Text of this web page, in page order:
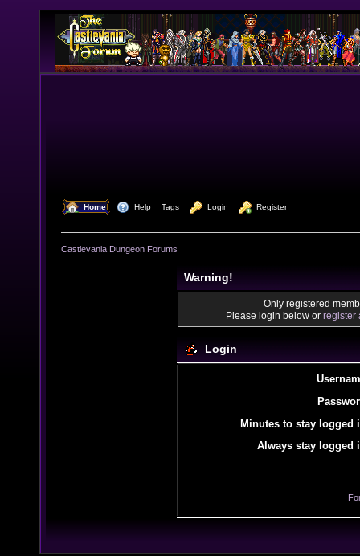
Home Help Tags Login Register
Castlevania Dungeon Forums
Warning!
Only registered
Please login below or register
Login
Minutes to stay logged
Always stay logged